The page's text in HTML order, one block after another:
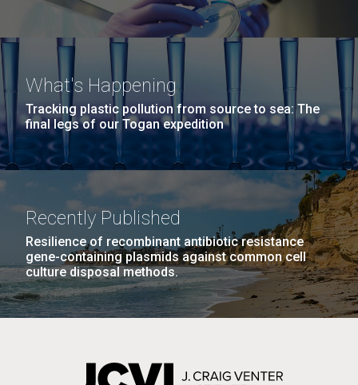
What's Happening
Tracking plastic pollution from source to sea: The
final legs of our Togan expedition
Recently Published
Resilience of recombinant antibiotic resistance
gene-containing plasmids against common cell
culture disposal methods.